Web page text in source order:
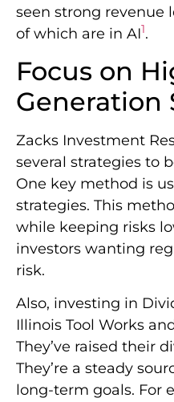
seen strong revenue
of which are in AI1.
Focus on
Generation
Zacks Investment
several strategies to
One key method is
strategies. This
while keeping risks
investors wanting
risk.
Also, investing in
Illinois Tool Works
They’ve raised their
They’re a steady
long-term goals. For